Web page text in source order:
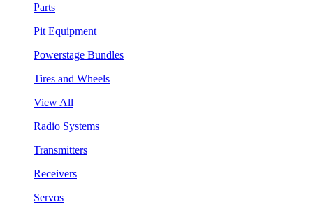
Parts
Pit Equipment
Powerstage Bundles
Tires and Wheels
View All
Radio Systems
Transmitters
Receivers
Servos